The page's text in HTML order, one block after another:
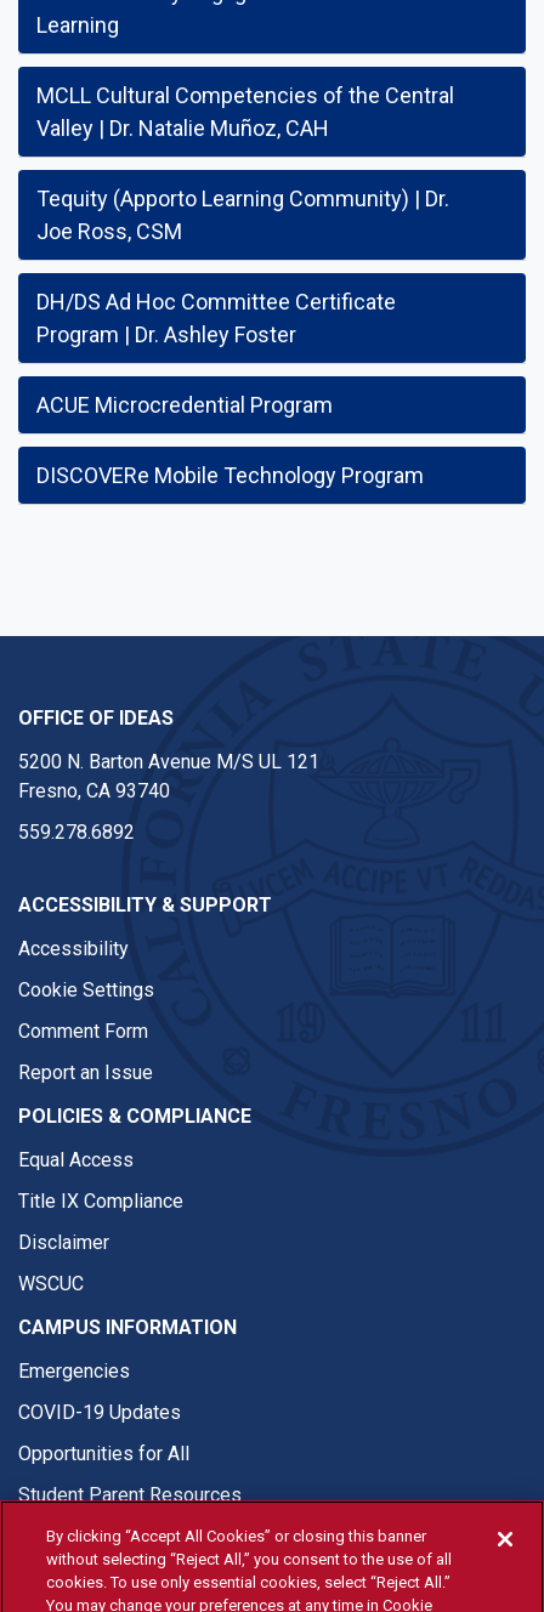
Learning
MCLL Cultural Competencies of the Central
Valley | Dr. Natalie Muñoz, CAH
Tequity (Apporto Learning Community) | Dr.
Joe Ross, CSM
DH/DS Ad Hoc Committee Certificate
Program | Dr. Ashley Foster
ACUE Microcredential Program
DISCOVERe Mobile Technology Program
OFFICE OF IDEAS
5200 N. Barton Avenue M/S UL 121
Fresno, CA 93740
559.278.6892
ACCESSIBILITY & SUPPORT
Accessibility
Cookie Settings
Comment Form
Report an Issue
POLICIES & COMPLIANCE
Equal Access
Title IX Compliance
Disclaimer
WSCUC
CAMPUS INFORMATION
Emergencies
COVID-19 Updates
Opportunities for All
Student Parent Resources
By clicking “Accept All Cookies” or closing this banner
without selecting “Reject All,” you consent to the use of all
cookies. To use only essential cookies, select “Reject All.”
You may change your preferences at any time in Cookie